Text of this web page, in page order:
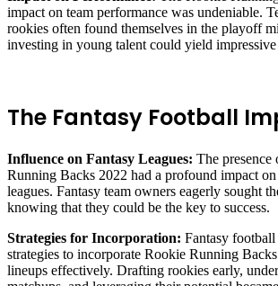
impact on team performance was undeniable.
rookies often found themselves in the playoff
investing in young talent could yield impressive
The Fantasy Football
Influence on Fantasy Leagues: The presence
Running Backs 2022 had a profound impact
leagues. Fantasy team owners eagerly sought
knowing that they could be the key to success.
Strategies for Incorporation: Fantasy football
strategies to incorporate Rookie Running
lineups effectively. Drafting rookies early,